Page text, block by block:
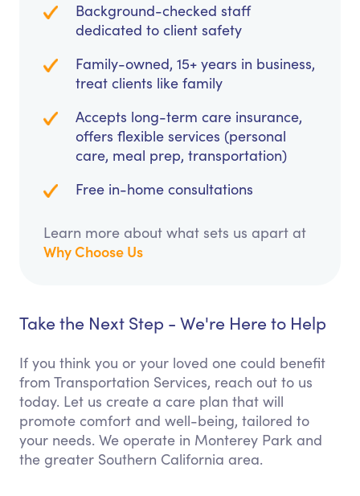
Background-checked staff
dedicated to client safety
Family-owned, 15+ years in business,
treat clients like family
Accepts long-term care insurance,
offers flexible services (personal
care, meal prep, transportation)
Free in-home consultations
Learn more about what sets us apart at
Why Choose Us
Take the Next Step - We're Here to Help
If you think you or your loved one could benefit
from Transportation Services, reach out to us
today. Let us create a care plan that will
promote comfort and well-being, tailored to
your needs. We operate in Monterey Park and
the greater Southern California area.